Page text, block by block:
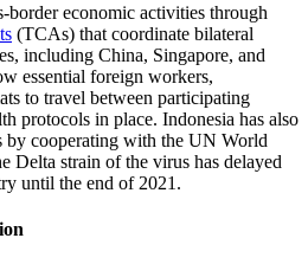
border economic activities through
(TCAs) that coordinate bilateral
including China, Singapore, and
essential foreign workers,
to travel between participating
protocols in place. Indonesia has also
by cooperating with the UN World
Delta strain of the virus has delayed
until the end of 2021.